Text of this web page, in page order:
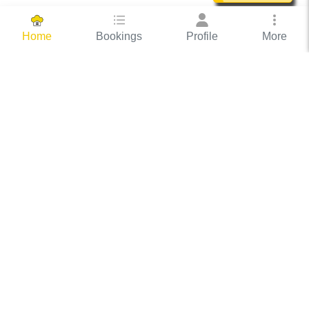
Home Bookings Profile More